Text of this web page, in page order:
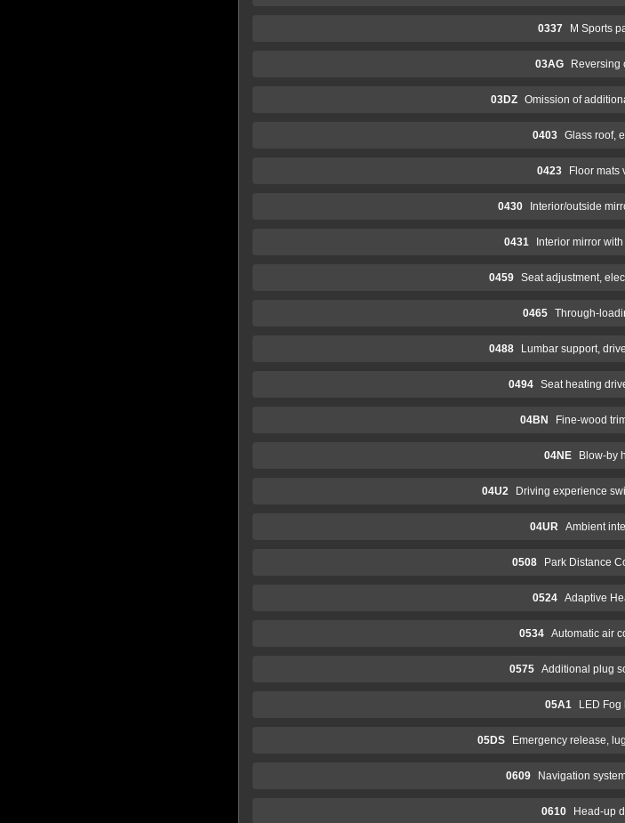
0337 M Sports
03AG Reversing
03DZ Omission of
0403 Glass roof,
0423 Floor mats
0430 Interior/outside
0431 Interior mirror
0459 Seat adjustment,
0465 Through-
0488 Lumbar support,
0494 Seat heating
04BN Fine-wood
04NE Blow-by
04U2 Driving experience
04UR Ambient
0508 Park Distance
0524 Adaptive
0534 Automatic air
0575 Additional plug
05A1 LED Fog
05DS Emergency release,
0609 Navigation
0610 Head-up